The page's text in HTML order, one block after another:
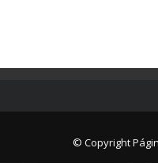
© Copyright